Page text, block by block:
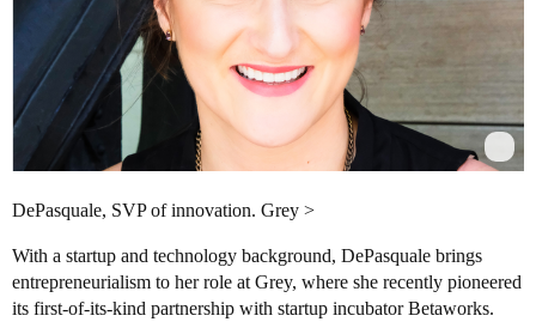
DePasquale, SVP of innovation. Grey >
With a startup and technology background, DePasquale brings
entrepreneurialism to her role at Grey, where she recently pioneered
its first-of-its-kind partnership with startup incubator Betaworks.